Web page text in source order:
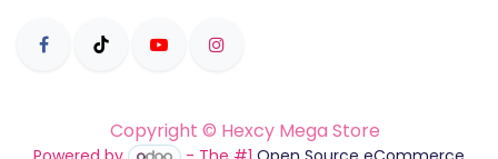
Copyright © Hexcy Mega Store